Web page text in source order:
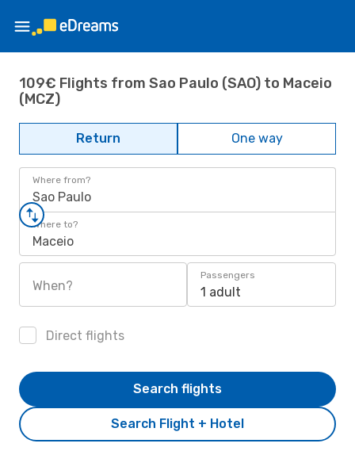
109€ Flights from Sao Paulo (SAO) to Maceio
(MCZ)
Return One way
Where from?
Sao Paulo
Where to?
Maceio
When?
Passengers
1 adult
Direct flights
Search Flight + Hotel
Search flights